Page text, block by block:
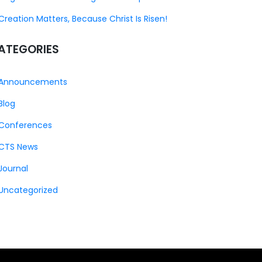
Matters, Because Christ Is Risen!
News